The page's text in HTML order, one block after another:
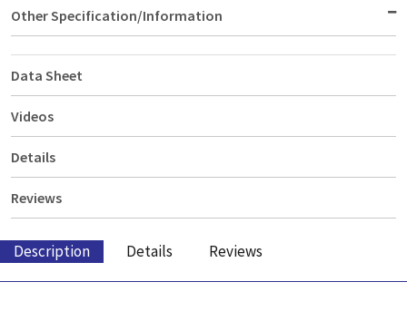
Other Specification/Information
Data Sheet
Videos
Details
Reviews
Description Details Reviews